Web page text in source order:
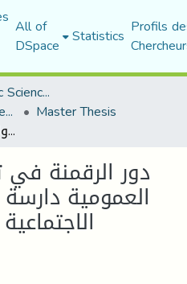
All of
DSpace Statistics Profils
Faculty of Economic Sciences, Commerce and Management Sciences
Department of management sciences Master Thesis
دور الرقمنة في تحسين أداء الإدارة العمومية دارسة حالة كمية العموم الاجتماعية والإنسانية بجامعة المسيمة
دور الرقمنة في
العمومية